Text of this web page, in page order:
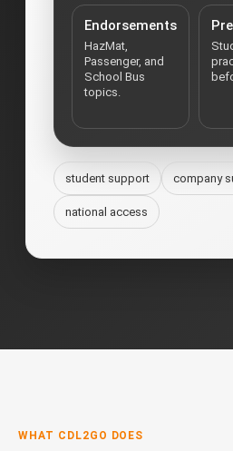
Endorsements
HazMat,
Passenger, and
School Bus
topics.
student support company
national access
WHAT CDL2GO DOES